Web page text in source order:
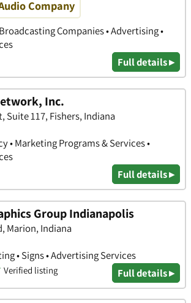
Company
Companies • Advertising •
Full details ▸
Inc.
Suite 117, Fishers, Indiana
• Marketing Programs & Services •
Full details ▸
Group Indianapolis
Marion, Indiana
• Signs • Advertising Services
Verified listing Full details ▸